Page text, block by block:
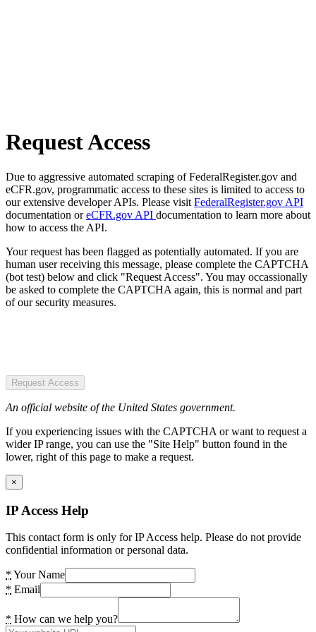
Request Access
Due to aggressive automated scraping of FederalRegister.gov and
eCFR.gov, programmatic access to these sites is limited to access to
our extensive developer APIs. Please visit FederalRegister.gov API
documentation oreCFR.gov API documentation to learn more about
how to access the API.
Your request has been flagged as potentially automated. If you are
human user receiving this message, please complete the CAPTCHA
(bot test) below and click "Request Access". You may occassionally
be asked to complete the CAPTCHA again, this is normal and part
of our security measures.
Request Access
An official website of the United States government.
If you experiencing issues with the CAPTCHA or want to request a
wider IP range, you can use the "Site Help" button found in the
lower, right of this page to make a request.
×
IP Access Help
This contact form is only for IP Access help. Please do not provide
confidential information or personal data.
* Your Name
* Email
* How can we help you?